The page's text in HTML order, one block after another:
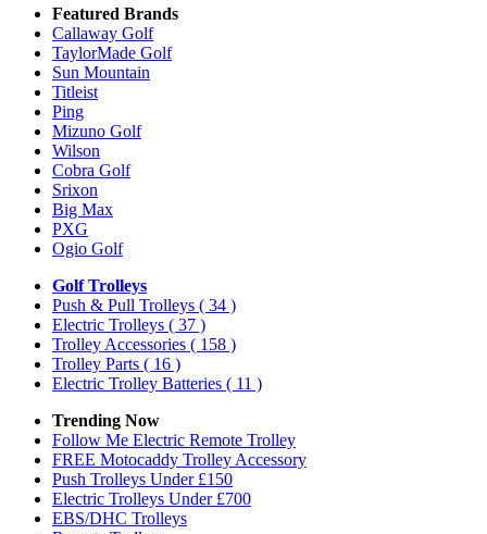
Featured Brands
Callaway Golf
TaylorMade Golf
Sun Mountain
Titleist
Ping
Mizuno Golf
Wilson
Cobra Golf
Srixon
Big Max
PXG
Ogio Golf
Golf Trolleys
Push & Pull Trolleys ( 34 )
Electric Trolleys ( 37 )
Trolley Accessories ( 158 )
Trolley Parts ( 16 )
Electric Trolley Batteries ( 11 )
Trending Now
Follow Me Electric Remote Trolley
FREE Motocaddy Trolley Accessory
Push Trolleys Under £150
Electric Trolleys Under £700
EBS/DHC Trolleys